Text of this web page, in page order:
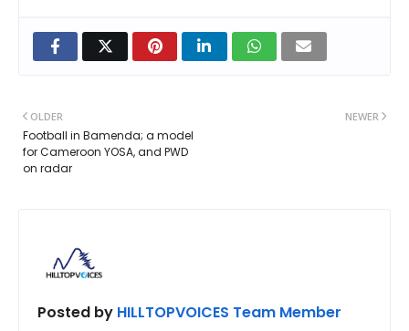
NEWER
OLDER
Football in Bamenda; a model
for Cameroon YOSA, and PWD
on radar
Posted by HILLTOPVOICES Team Member